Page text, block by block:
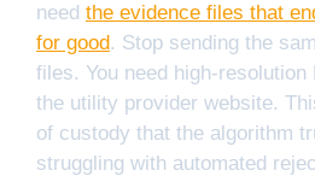
need the evidence files that
for good. Stop sending the
files. You need high-
the utility provider website.
of custody that the algorithm
struggling with automated